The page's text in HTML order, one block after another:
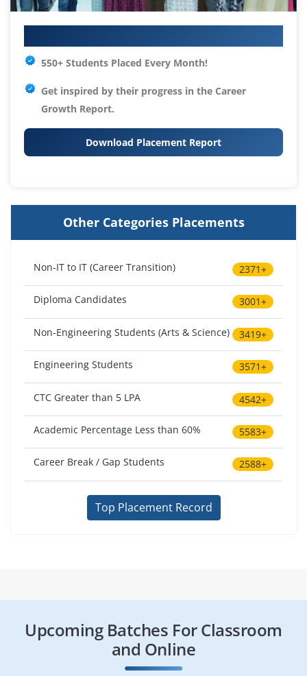
550+ Students Placed Every Month!
Get inspired by their progress in the Career
Growth Report.
Download Placement Report
Other Categories Placements
Non-IT to IT (Career Transition) 2371+
Diploma Candidates 3001+
Non-Engineering Students (Arts & Science) 3419+
Engineering Students 3571+
CTC Greater than 5 LPA 4542+
Academic Percentage Less than 60% 5583+
Career Break / Gap Students 2588+
Top Placement Record
Upcoming Batches For Classroom
and Online